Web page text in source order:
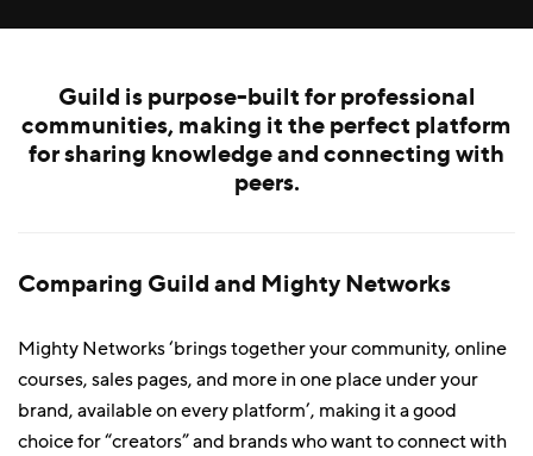
Guild is purpose-built for professional
communities, making it the perfect platform
for sharing knowledge and connecting with
peers.
Comparing Guild and Mighty Networks
Mighty Networks ‘brings together your community, online
courses, sales pages, and more in one place under your
brand, available on every platform’, making it a good
choice for “creators” and brands who want to connect with